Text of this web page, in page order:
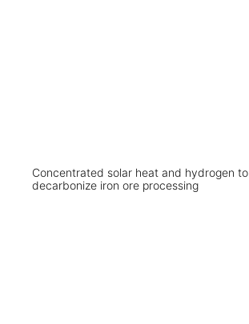
Concentrated solar heat and hydrogen to
decarbonize iron ore processing